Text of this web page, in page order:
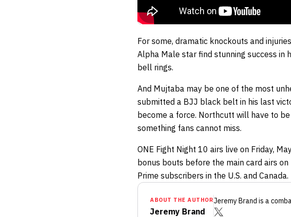
For some, dramatic knockouts and
Alpha Male star find stunning success in
bell rings.
And Mujtaba may be one of the most
submitted a BJJ black belt in his last
become a force. Northcutt will have to
something fans cannot miss.
ONE Fight Night 10 airs live on Friday,
bonus bouts before the main card airs
Prime subscribers in the U.S. and Canada.
ABOUT THE AUTHOR
Jeremy Brand
Jeremy Brand is a